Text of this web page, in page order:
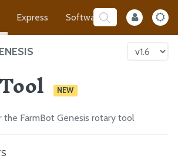
Express Software Developer
NEW
FarmBot Genesis rotary tool